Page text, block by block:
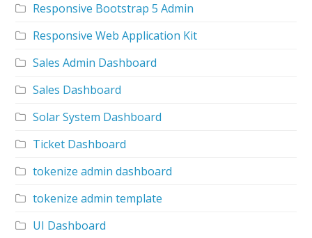
Responsive Bootstrap 5 Admin
Responsive Web Application Kit
Sales Admin Dashboard
Sales Dashboard
Solar System Dashboard
Ticket Dashboard
tokenize admin dashboard
tokenize admin template
UI Dashboard